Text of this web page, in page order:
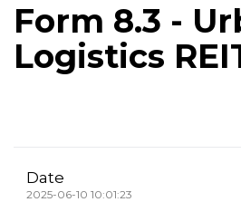
Form 8.3 -
Logistics
Date
2025-06-10 10:01:23